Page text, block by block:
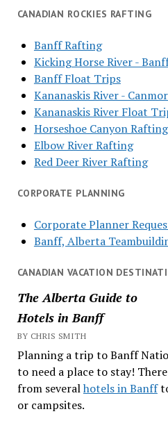
CANADIAN ROCKIES RAFTING
Banff Rafting
Kicking Horse River -
Banff Float Trips
Kananaskis River -
Kananaskis River Float
Horseshoe Canyon Rafting
Elbow River Rafting
Red Deer River Rafting
CORPORATE PLANNING
Corporate Planner
Banff, Alberta
CANADIAN VACATION
The Alberta Guide to
Hotels in Banff
BY CHRIS SMITH
Planning a trip to Banff
to need a place to stay!
from severalhotels in Banff
or campsites.